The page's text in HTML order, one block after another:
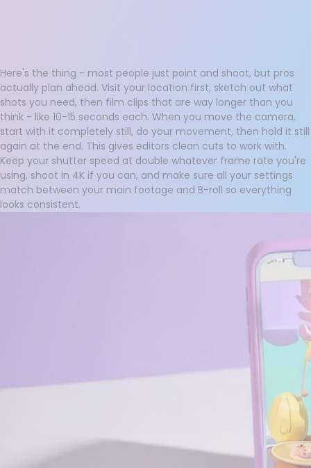
Here's the thing - most people just point and shoot, but pros
actually plan ahead. Visit your location first, sketch out what
shots you need, then film clips that are way longer than you
think - like 10-15 seconds each. When you move the camera,
start with it completely still, do your movement, then hold it still
again at the end. This gives editors clean cuts to work with.
Keep your shutter speed at double whatever frame rate you're
using, shoot in 4K if you can, and make sure all your settings
match between your main footage and B-roll so everything
looks consistent.